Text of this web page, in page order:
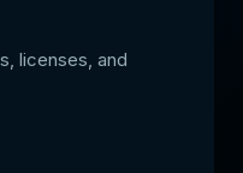
licenses, and